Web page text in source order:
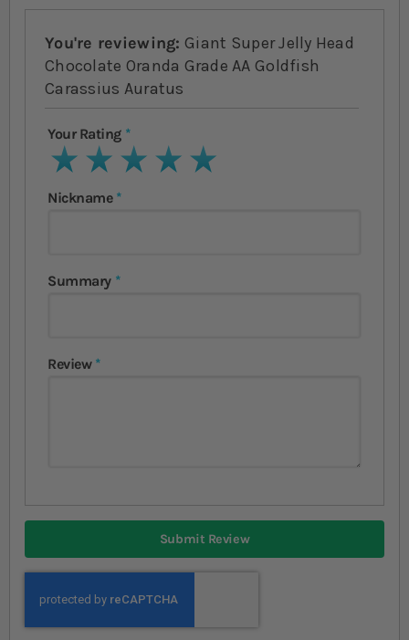
You're reviewing: Giant Super Jelly Head
Chocolate Oranda Grade AA Goldfish
Carassius Auratus
Your Rating
1 star2 stars3 stars4 stars5 stars
Nickname
Summary
Review
Submit Review